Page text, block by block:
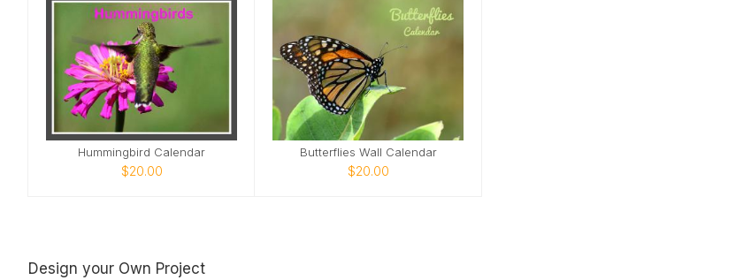
Hummingbird Calendar
$20.00
Butterflies Wall Calendar
$20.00
Design your Own Project